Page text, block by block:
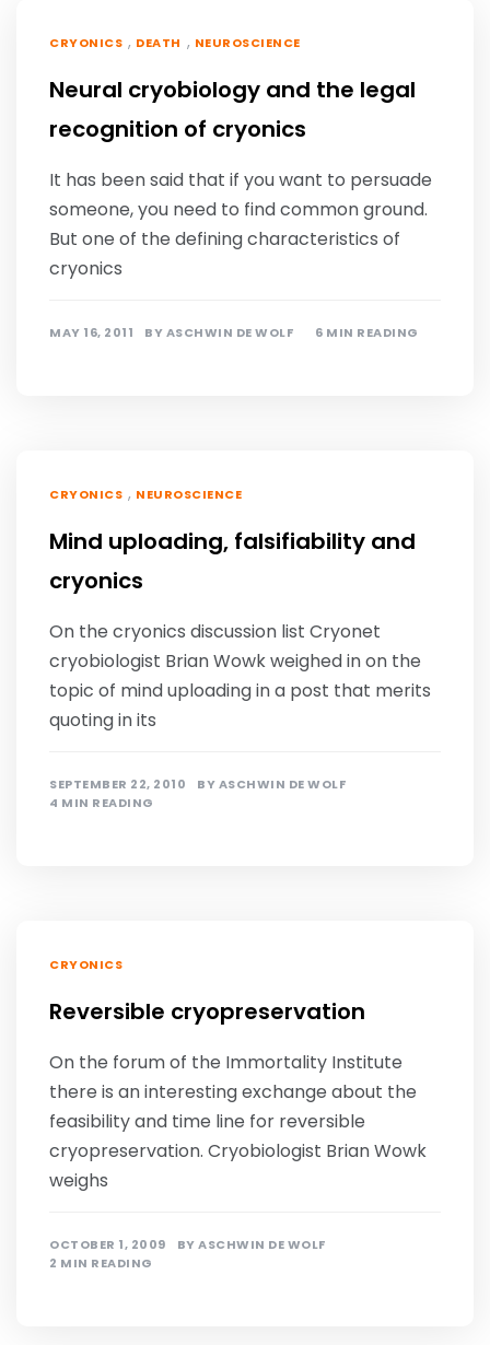
CRYONICS , DEATH , NEUROSCIENCE
Neural cryobiology and the legal
recognition of cryonics
It has been said that if you want to persuade
someone, you need to find common ground.
But one of the defining characteristics of
cryonics
MAY 16, 2011 BYASCHWIN DE WOLF 6 MIN READING
CRYONICS , NEUROSCIENCE
Mind uploading, falsifiability and
cryonics
On the cryonics discussion list Cryonet
cryobiologist Brian Wowk weighed in on the
topic of mind uploading in a post that merits
quoting in its
SEPTEMBER 22, 2010 BYASCHWIN DE WOLF
4 MIN READING
CRYONICS
Reversible cryopreservation
On the forum of the Immortality Institute
there is an interesting exchange about the
feasibility and time line for reversible
cryopreservation. Cryobiologist Brian Wowk
weighs
OCTOBER 1, 2009 BYASCHWIN DE WOLF
2 MIN READING